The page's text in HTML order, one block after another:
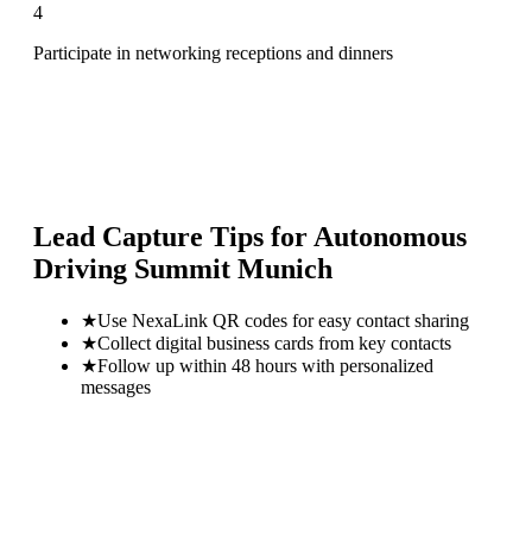
4
Participate in networking receptions and dinners
Lead Capture Tips for Autonomous
Driving Summit Munich
★Use NexaLink QR codes for easy contact sharing
★Collect digital business cards from key contacts
★Follow up within 48 hours with personalized
messages